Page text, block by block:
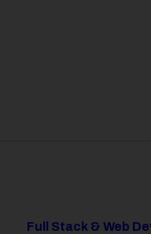
Full Stack & Web